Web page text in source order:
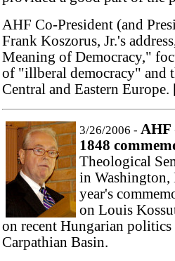
AHF Co-President (and
Frank Koszorus, Jr.'s
Meaning of Democracy,"
of "illberal democracy" and
Central and Eastern Europe.
3/26/2006 - AHF
1848
Theological
in Washington,
year's
on Louis
on recent Hungarian
Carpathian Basin.